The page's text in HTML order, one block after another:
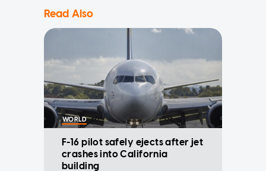
Read Also
WORLD
F-16 pilot safely ejects after jet
crashes into California
building